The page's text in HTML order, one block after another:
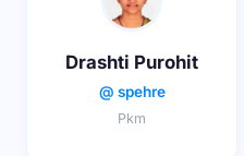
Drashti Purohit
@ spehre
Pkm